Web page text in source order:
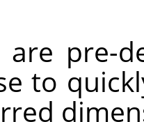
are pre-
to